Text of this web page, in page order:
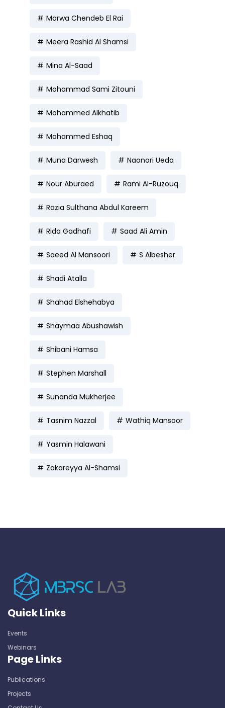
Marwa Chendeb El Rai
Meera Rashid Al Shamsi
Mina Al-Saad
Mohammad Sami Zitouni
Mohammed Alkhatib
Mohammed Eshaq
Muna Darwesh Naonori Ueda
Nour Aburaed Rami Al-Ruzouq
Razia Sulthana Abdul Kareem
Rida Gadhafi Saad Ali Amin
Saeed Al Mansoori S Albesher
Shadi Atalla
Shahad Elshehabya
Shaymaa Abushawish
Shibani Hamsa
Stephen Marshall
Sunanda Mukherjee
Tasnim Nazzal Wathiq Mansoor
Yasmin Halawani
Zakareyya Al-Shamsi
Quick Links
Events
Webinars
Page Links
Publications
Projects